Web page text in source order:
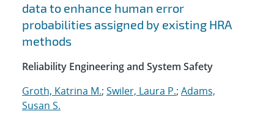
data to enhance human error
probabilities assigned by existing HRA
methods
Reliability Engineering and System Safety
Groth, Katrina M.; Swiler, Laura P.; Adams,
Susan S.